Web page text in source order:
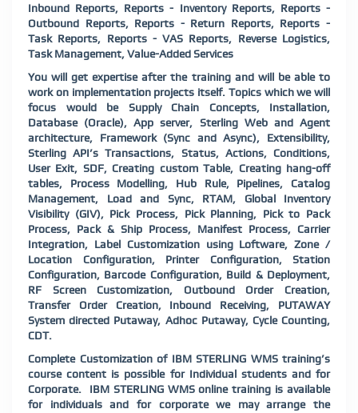
Inbound Reports, Reports - Inventory Reports, Reports -
Outbound Reports, Reports - Return Reports, Reports -
Task Reports, Reports - VAS Reports, Reverse Logistics,
Task Management, Value-Added Services
You will get expertise after the training and will be able to
work on implementation projects itself. Topics which we will
focus would be Supply Chain Concepts, Installation,
Database (Oracle), App server, Sterling Web and Agent
architecture, Framework (Sync and Async), Extensibility,
Sterling API’s Transactions, Status, Actions, Conditions,
User Exit, SDF, Creating custom Table, Creating hang-off
tables, Process Modelling, Hub Rule, Pipelines, Catalog
Management, Load and Sync, RTAM, Global Inventory
Visibility (GIV), Pick Process, Pick Planning, Pick to Pack
Process, Pack & Ship Process, Manifest Process, Carrier
Integration, Label Customization using Loftware, Zone /
Location Configuration, Printer Configuration, Station
Configuration, Barcode Configuration, Build & Deployment,
RF Screen Customization, Outbound Order Creation,
Transfer Order Creation, Inbound Receiving, PUTAWAY
System directed Putaway, Adhoc Putaway, Cycle Counting,
CDT.
Complete Customization of IBM STERLING WMS training’s
course content is possible for Individual students and for
Corporate. IBM STERLING WMS online training is available
for individuals and for corporate we may arrange the